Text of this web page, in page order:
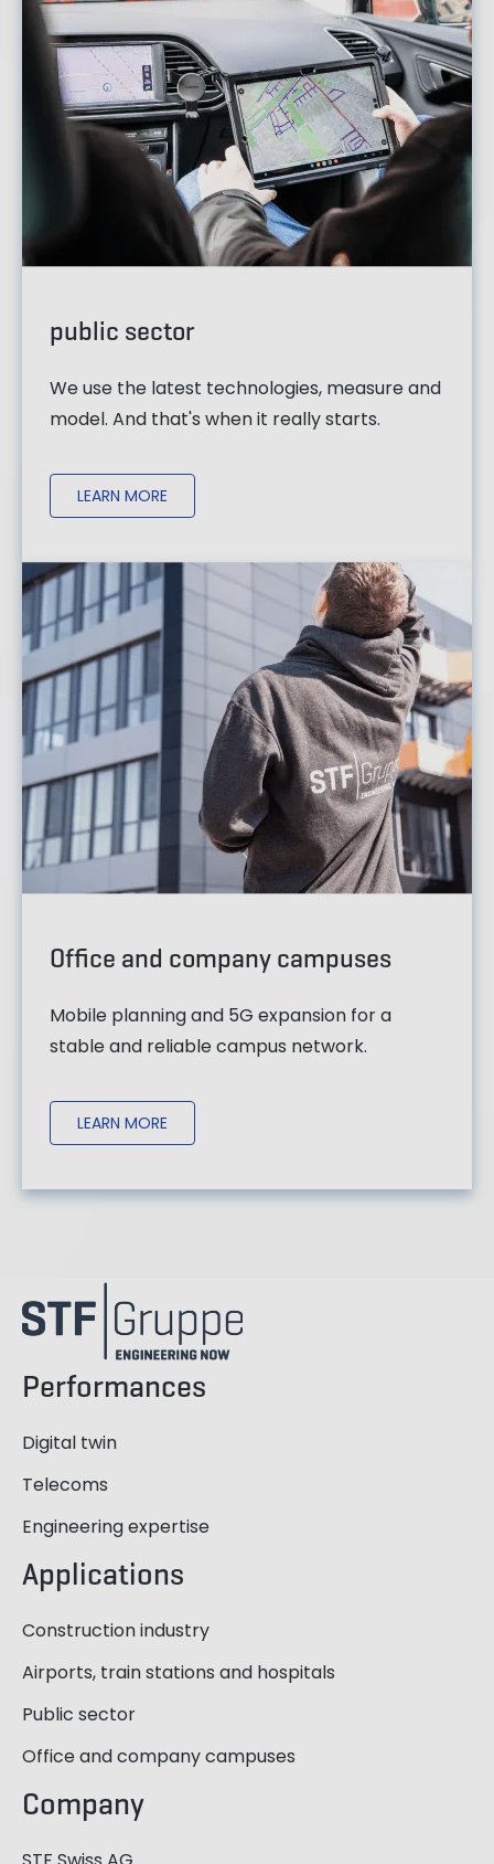
public sector
We use the latest technologies, measure and
model. And that's when it really starts.
LEARN MORE
Office and company campuses
Mobile planning and 5G expansion for a
stable and reliable campus network.
LEARN MORE
Performances
Digital twin
Telecoms
Engineering expertise
Applications
Construction industry
Airports, train stations and hospitals
Public sector
Office and company campuses
Company